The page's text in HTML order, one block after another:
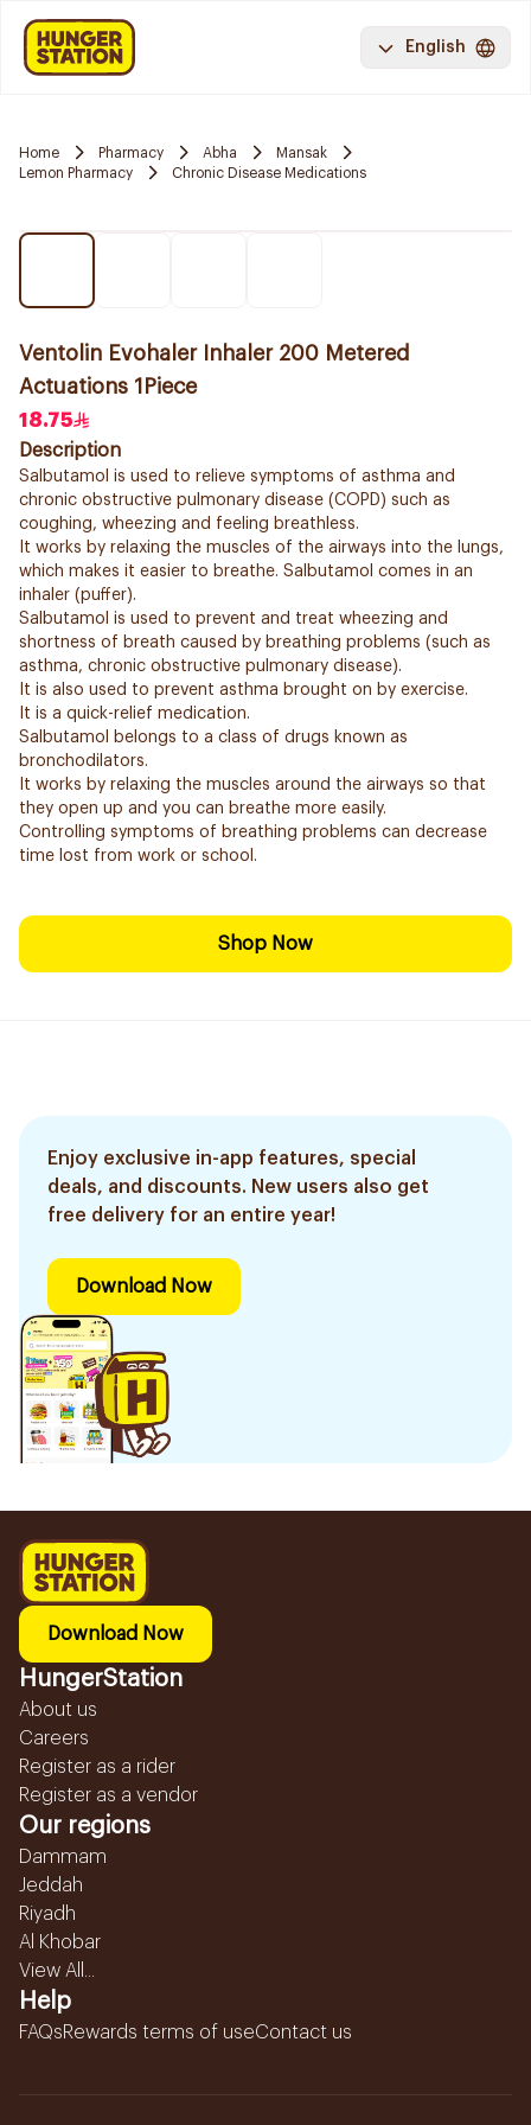
English
Home Pharmacy Abha
Mansak
Lemon Pharmacy
Chronic Disease Medications
Ventolin Evohaler Inhaler 200 Metered
Actuations 1Piece
18.75
Description
Salbutamol is used to relieve symptoms of asthma and
chronic obstructive pulmonary disease (COPD) such as
coughing, wheezing and feeling breathless.
It works by relaxing the muscles of the airways into the lungs,
which makes it easier to breathe. Salbutamol comes in an
inhaler (puffer).
Salbutamol is used to prevent and treat wheezing and
shortness of breath caused by breathing problems (such as
asthma, chronic obstructive pulmonary disease).
It is also used to prevent asthma brought on by exercise.
It is a quick-relief medication.
Salbutamol belongs to a class of drugs known as
bronchodilators.
It works by relaxing the muscles around the airways so that
they open up and you can breathe more easily.
Controlling symptoms of breathing problems can decrease
time lost from work or school.
Shop Now
Enjoy exclusive in-app features, special
deals, and discounts. New users also get
free delivery for an entire year!
Download Now
Download Now
HungerStation
About us
Careers
Register as a rider
Register as a vendor
Our regions
Dammam
Jeddah
Riyadh
Al Khobar
View All...
Help
FAQsRewards terms of useContact us